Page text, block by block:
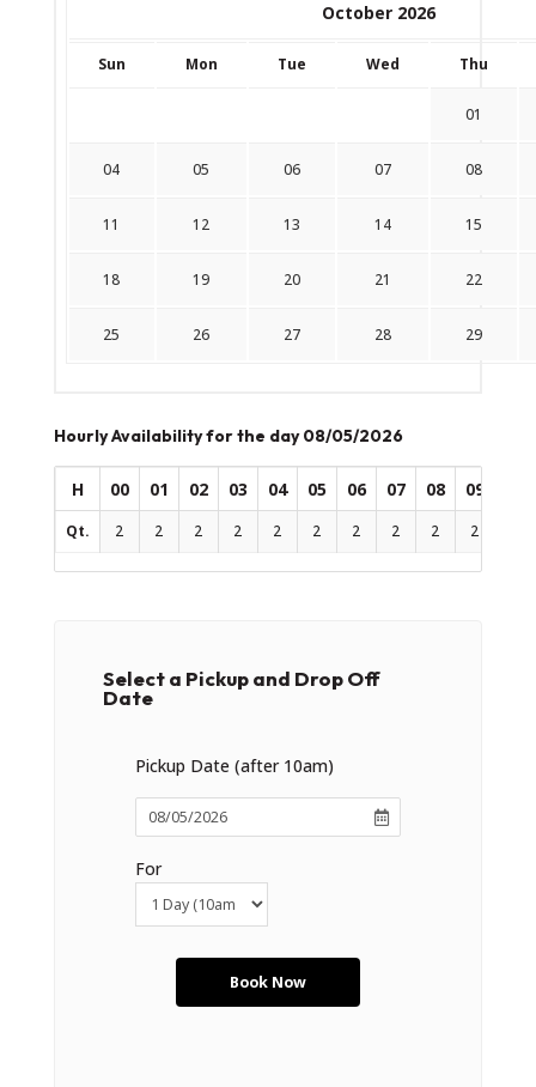
October 2026
Sun Mon Tue Wed Thu
01
04 05 06 07 08
11 12 13 14 15
18 19 20 21 22
25 26 27 28 29
Hourly Availability for the day 08/05/2026
H 00 01 02 03 04 05 06 07 08 09
Qt. 2 2 2 2 2 2 2 2 2 2
Select a Pickup and Drop Off
Date
Pickup Date (after 10am)
For